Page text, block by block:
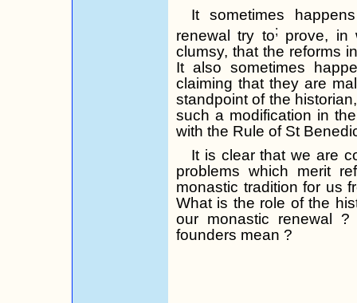
It sometimes
renewal try to;
prove, in
clumsy, that the reforms
It also sometimes
claiming that they are
standpoint of the
such a modi­fication in
with the Rule of St
It is clear that we are
problems which merit
monastic tradition for us
What is the role of the
our monastic renewal ?
founders mean ?